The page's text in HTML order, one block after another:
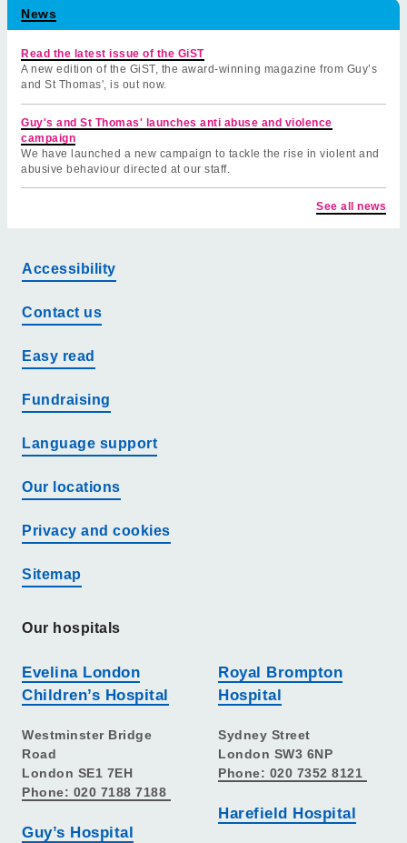
News
Read the latest issue of the GiST
A new edition of the GiST, the award-winning magazine from Guy’s
and St Thomas', is out now.
Guy's and St Thomas' launches anti abuse and violence
campaign
We have launched a new campaign to tackle the rise in violent and
abusive behaviour directed at our staff.
See all news
Accessibility
Contact us
Easy read
Fundraising
Language support
Our locations
Privacy and cookies
Sitemap
Our hospitals
Evelina London
Children’s Hospital
Westminster Bridge
Road
London SE1 7EH
Phone: 020 7188 7188
Guy’s Hospital
Royal Brompton
Hospital
Sydney Street
London SW3 6NP
Phone: 020 7352 8121
Harefield Hospital